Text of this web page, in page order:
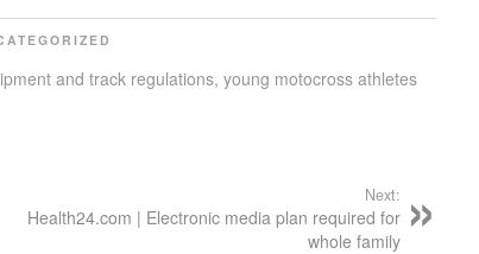
and track regulations, young motocross athletes
Next:
Health24.com | Electronic media plan required for
whole family